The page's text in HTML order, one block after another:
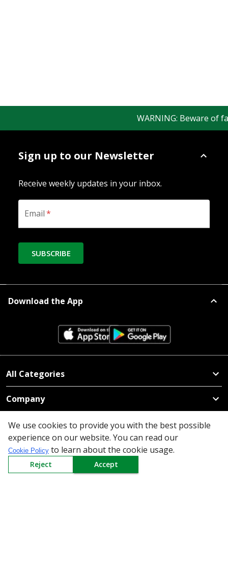
WARNING: Beware of
Sign up to our Newsletter
Receive weekly updates in your inbox.
Email*
SUBSCRIBE
Download the App
All Categories
Company
Policy
Need Help
Mail Us At
We use cookies to provide you with the best possible
experience on our website. You can read our
Cookie Policy to learn about the cookie usage.
Reject Accept